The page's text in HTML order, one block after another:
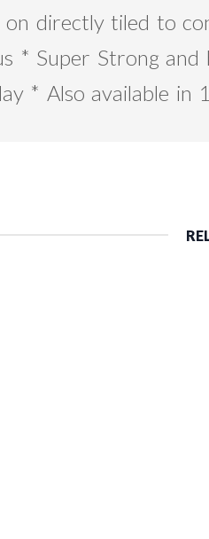
directly tiled to
* Super Strong
* Also available